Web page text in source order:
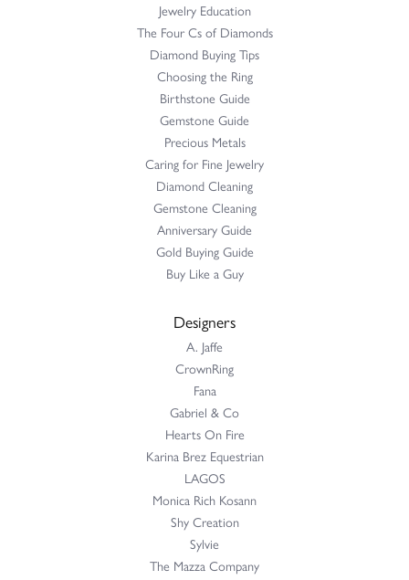
Jewelry Education
The Four Cs of Diamonds
Diamond Buying Tips
Choosing the Ring
Birthstone Guide
Gemstone Guide
Precious Metals
Caring for Fine Jewelry
Diamond Cleaning
Gemstone Cleaning
Anniversary Guide
Gold Buying Guide
Buy Like a Guy
Designers
A. Jaffe
CrownRing
Fana
Gabriel & Co
Hearts On Fire
Karina Brez Equestrian
LAGOS
Monica Rich Kosann
Shy Creation
Sylvie
The Mazza Company